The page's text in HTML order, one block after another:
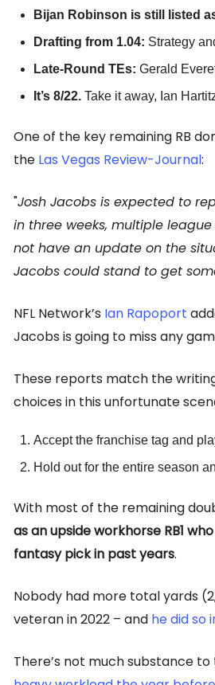
Bijan Robinson is still listed
Drafting from 1.04: Strategy
Late-Round TEs: Gerald
It’s 8/22. Take it away, Ian
One of the key remaining RB
the Las Vegas Review-Journal:
"Josh Jacobs is expected to
in three weeks, multiple
not have an update on the
Jacobs could stand to get
NFL Network’s Ian Rapoport
Jacobs is going to miss any
These reports match the
choices in this unfortunate
Accept the franchise tag and
Hold out for the entire season
With most of the remaining
as an upside workhorse RB1
fantasy pick in past years.
Nobody had more total yards
veteran in 2022 – and he did so
There’s not much substance to